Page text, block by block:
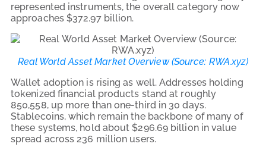
represented instruments, the overall category now
approaches $372.97 billion.
Real World Asset Market Overview (Source: RWA.xyz)
Wallet adoption is rising as well. Addresses holding
tokenized financial products stand at roughly
850,558, up more than one-third in 30 days.
Stablecoins, which remain the backbone of many of
these systems, hold about $296.69 billion in value
spread across 236 million users.